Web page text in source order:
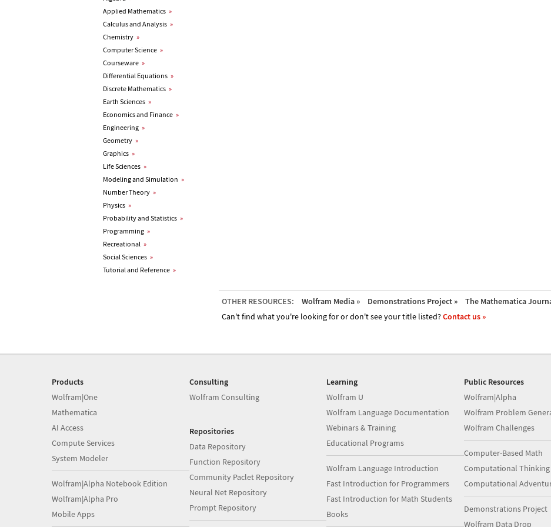
Applied Mathematics »
Calculus and Analysis »
Chemistry »
Computer Science »
Courseware »
Differential Equations »
Discrete Mathematics »
Earth Sciences »
Economics and Finance »
Engineering »
Geometry »
Graphics »
Life Sciences »
Modeling and Simulation »
Number Theory »
Physics »
Probability and Statistics »
Programming »
Recreational »
Social Sciences »
Tutorial and Reference »
OTHER RESOURCES: Wolfram Media » Demonstrations Project »
The Mathematica
Can't find what you're looking for or don't see your title listed?Contact us »
Products
Wolfram|One
Mathematica
AI Access
Compute Services
System Modeler
Wolfram|Alpha Notebook Edition
Wolfram|Alpha Pro
Mobile Apps
Consulting
Wolfram Consulting
Repositories
Data Repository
Function Repository
Community Paclet Repository
Neural Net Repository
Prompt Repository
Learning
Wolfram U
Wolfram Language Documentation
Webinars & Training
Educational Programs
Wolfram Language Introduction
Fast Introduction for Programmers
Fast Introduction for Math Students
Books
Public Resources
Wolfram|Alpha
Wolfram Problem
Wolfram Challenges
Computer-Based Math
Computational Thinking
Computational
Demonstrations Project
Wolfram Data Drop